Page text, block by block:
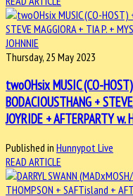
Thursday, 25 May 2023
twoOHsix MUSIC (CO-
BODACIOUSTHANG +
JOYRIDE + AFTERPARTY w.
Published in Hunnypot Live
READ ARTICLE